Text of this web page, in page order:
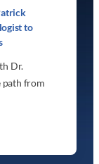
to
Dr.
path from